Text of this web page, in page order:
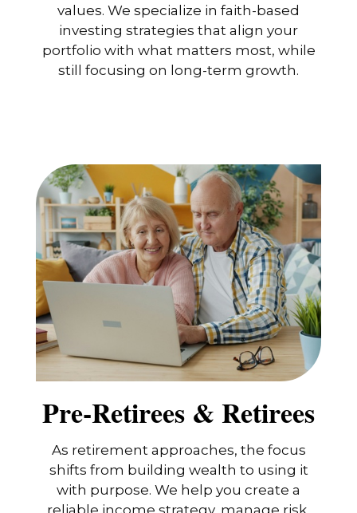
values. We specialize in faith-based
investing strategies that align your
portfolio with what matters most, while
still focusing on long-term growth.
Pre-Retirees & Retirees
As retirement approaches, the focus
shifts from building wealth to using it
with purpose. We help you create a